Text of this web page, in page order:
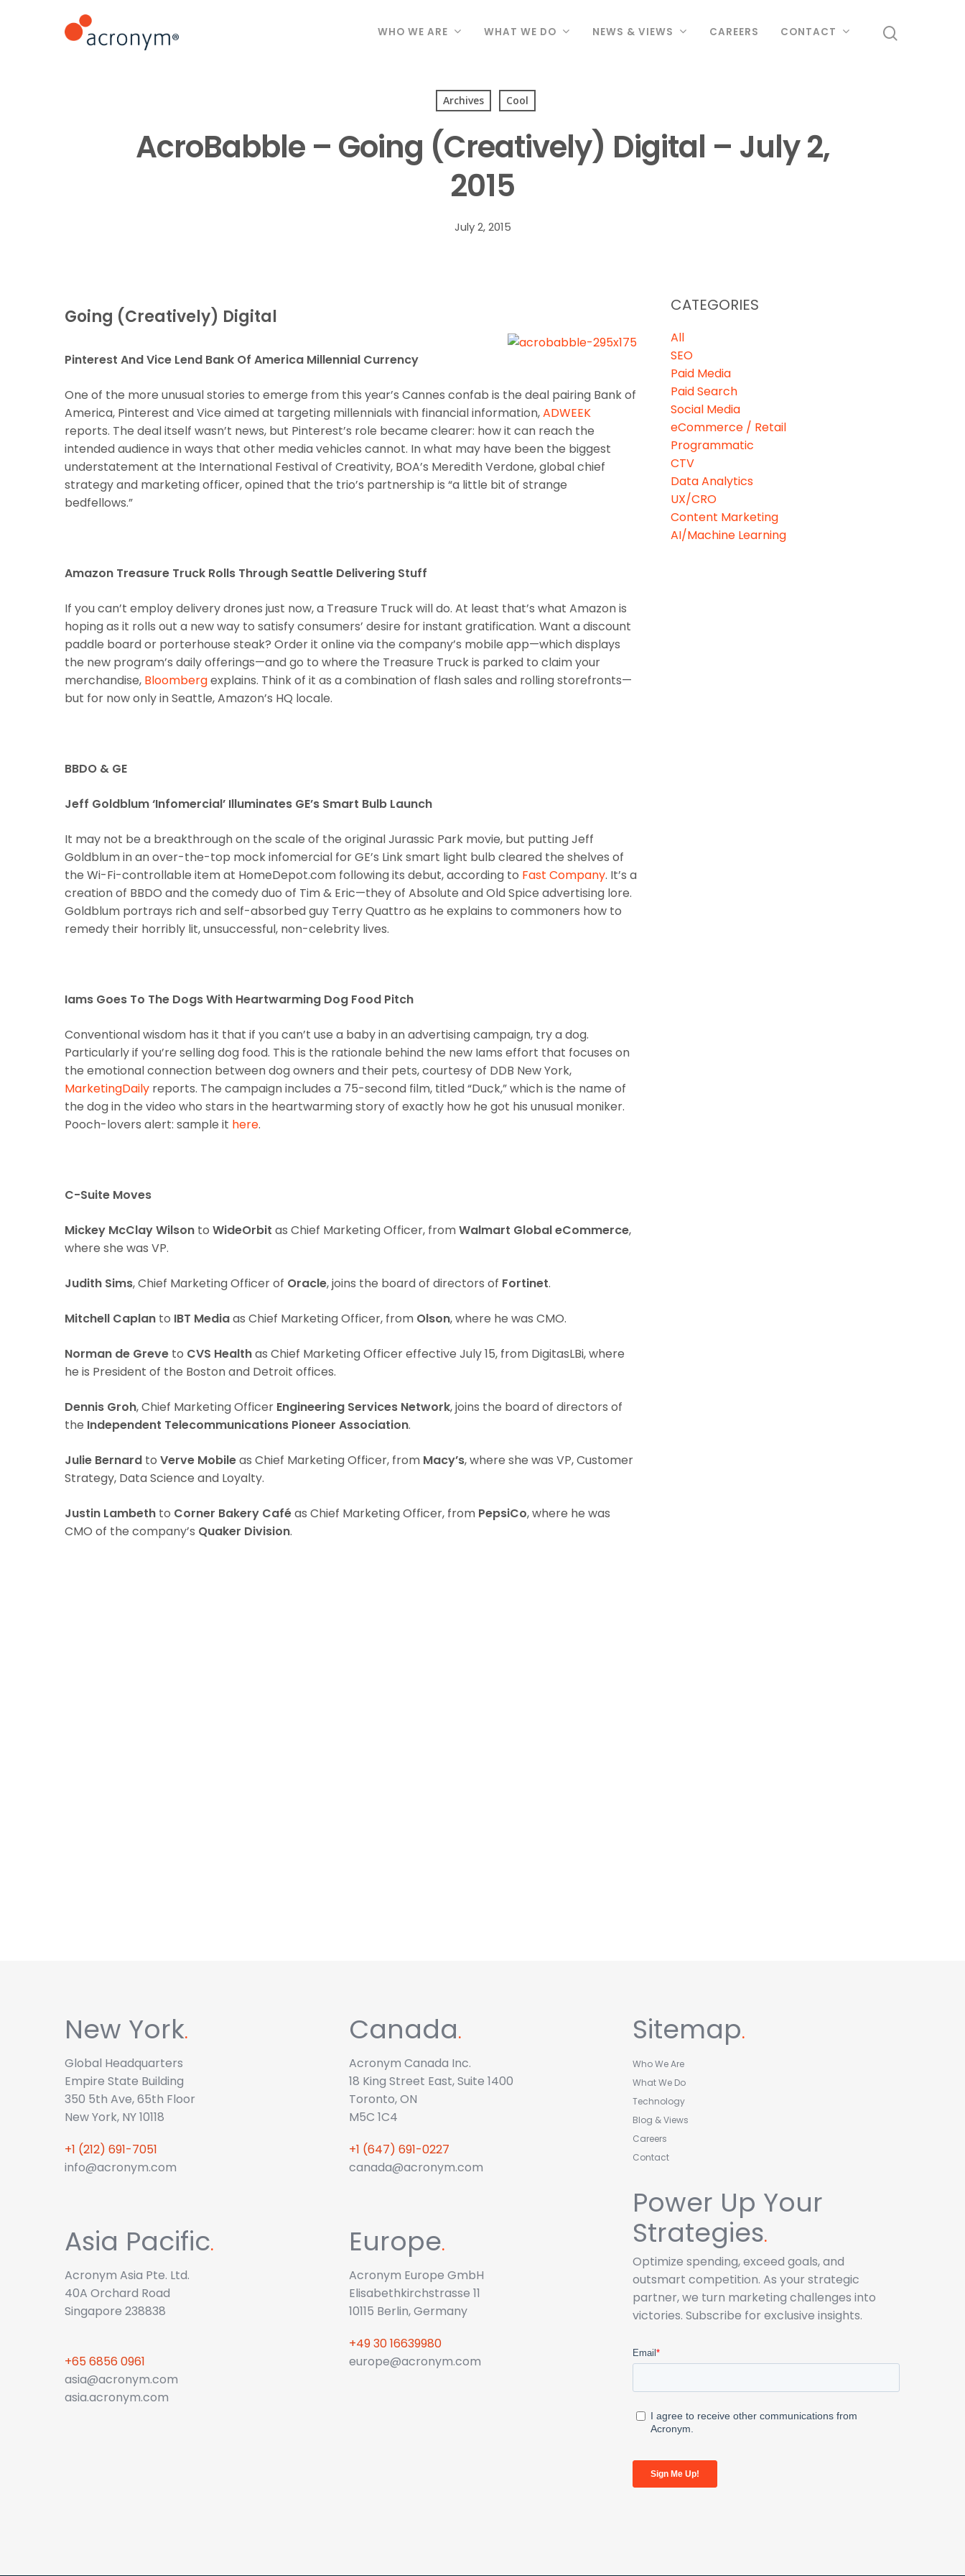
WHO WE ARE WHAT WE DO NEWS & VIEWS CAREERS CONTACT
Archives Cool
AcroBabble – Going (Creatively) Digital – July 2,
2015
July 2, 2015
Going (Creatively) Digital
Pinterest And Vice Lend Bank Of America Millennial Currency
One of the more unusual stories to emerge from this year’s Cannes confab is the deal pairing Bank of
America, Pinterest and Vice aimed at targeting millennials with financial information,ADWEEK
reports. The deal itself wasn’t news, but Pinterest’s role became clearer: how it can reach the
intended audience in ways that other media vehicles cannot. In what may have been the biggest
understatement at the International Festival of Creativity, BOA’s Meredith Verdone, global chief
strategy and marketing officer, opined that the trio’s partnership is “a little bit of strange
bedfellows.”
Amazon Treasure Truck Rolls Through Seattle Delivering Stuff
If you can’t employ delivery drones just now, a Treasure Truck will do. At least that’s what Amazon is
hoping as it rolls out a new way to satisfy consumers’ desire for instant gratification. Want a discount
paddle board or porterhouse steak? Order it online via the company’s mobile app—which displays
the new program’s daily offerings—and go to where the Treasure Truck is parked to claim your
merchandise, Bloombergexplains. Think of it as a combination of flash sales and rolling storefronts—
but for now only in Seattle, Amazon’s HQ locale.
BBDO & GE
Jeff Goldblum ‘Infomercial’ Illuminates GE’s Smart Bulb Launch
It may not be a breakthrough on the scale of the original Jurassic Park movie, but putting Jeff
Goldblum in an over-the-top mock infomercial for GE’s Link smart light bulb cleared the shelves of
the Wi-Fi-controllable item at HomeDepot.com following its debut, according to Fast Company. It’s a
creation of BBDO and the comedy duo of Tim & Eric—they of Absolute and Old Spice advertising lore.
Goldblum portrays rich and self-absorbed guy Terry Quattro as he explains to commoners how to
remedy their horribly lit, unsuccessful, non-celebrity lives.
Iams Goes To The Dogs With Heartwarming Dog Food Pitch
Conventional wisdom has it that if you can’t use a baby in an advertising campaign, try a dog.
Particularly if you’re selling dog food. This is the rationale behind the new Iams effort that focuses on
the emotional connection between dog owners and their pets, courtesy of DDB New York,
MarketingDaily reports. The campaign includes a 75-second film, titled “Duck,” which is the name of
the dog in the video who stars in the heartwarming story of exactly how he got his unusual moniker.
Pooch-lovers alert: sample it here.
C-Suite Moves
Mickey McClay Wilson to WideOrbit as Chief Marketing Officer, fromWalmart Global eCommerce,
where she was VP.
Judith Sims, Chief Marketing Officer of Oracle, joins the board of directors of Fortinet.
Mitchell Caplan to IBT Mediaas Chief Marketing Officer, from Olson, where he was CMO.
Norman de Greve to CVS Healthas Chief Marketing Officer effective July 15, from DigitasLBi, where
he is President of the Boston and Detroit offices.
Dennis Groh, Chief Marketing Officer Engineering Services Network, joins the board of directors of
the Independent Telecommunications Pioneer Association.
Julie Bernard to Verve Mobileas Chief Marketing Officer, from Macy’s, where she was VP, Customer
Strategy, Data Science and Loyalty.
Justin Lambeth to Corner Bakery Caféas Chief Marketing Officer, from PepsiCo, where he was
CMO of the company’s Quaker Division.
CATEGORIES
All
SEO
Paid Media
Paid Search
Social Media
eCommerce / Retail
Programmatic
CTV
Data Analytics
UX/CRO
Content Marketing
AI/Machine Learning
New York.
Global Headquarters
Empire State Building
350 5th Ave, 65th Floor
New York, NY 10118
+1 (212) 691-7051
info@acronym.com
Asia Pacific.
Acronym Asia Pte. Ltd.
40A Orchard Road
Singapore 238838
+65 6856 0961
asia@acronym.com
asia.acronym.com
Canada.
Acronym Canada Inc.
18 King Street East, Suite 1400
Toronto, ON
M5C 1C4
+1 (647) 691-0227
canada@acronym.com
Europe.
Acronym Europe GmbH
Elisabethkirchstrasse 11
10115 Berlin, Germany
+49 30 16639980
europe@acronym.com
Sitemap.
Who We Are
What We Do
Technology
Blog & Views
Careers
Contact
Power Up Your
Strategies.
Optimize spending, exceed goals, and
outsmart competition. As your strategic
partner, we turn marketing challenges into
victories. Subscribe for exclusive insights.